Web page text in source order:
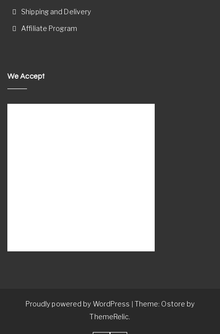
Shipping and Delivery
Affiliate Program
We Accept
Proudly powered by WordPress
Theme: Ostore by
ThemeRelic.